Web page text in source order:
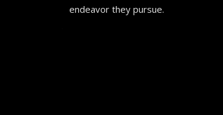
endeavor they pursue.